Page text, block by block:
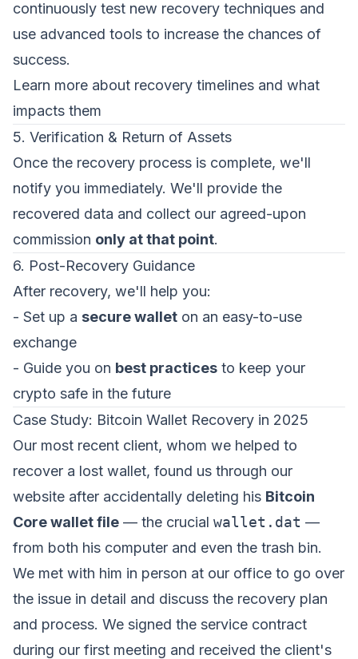
continuously test new recovery techniques and
use advanced tools to increase the chances of
success.
Learn more about recovery timelines and what
impacts them
5. Verification & Return of Assets
Once the recovery process is complete, we'll
notify you immediately. We'll provide the
recovered data and collect our agreed-upon
commission only at that point.
6. Post-Recovery Guidance
After recovery, we'll help you:
- Set up a secure wallet on an easy-to-use
exchange
- Guide you on best practices to keep your
crypto safe in the future
Case Study: Bitcoin Wallet Recovery in 2025
Our most recent client, whom we helped to
recover a lost wallet, found us through our
website after accidentally deleting his Bitcoin
Core wallet file — the crucial wallet.dat —
from both his computer and even the trash bin.
We met with him in person at our office to go over
the issue in detail and discuss the recovery plan
and process. We signed the service contract
during our first meeting and received the client's